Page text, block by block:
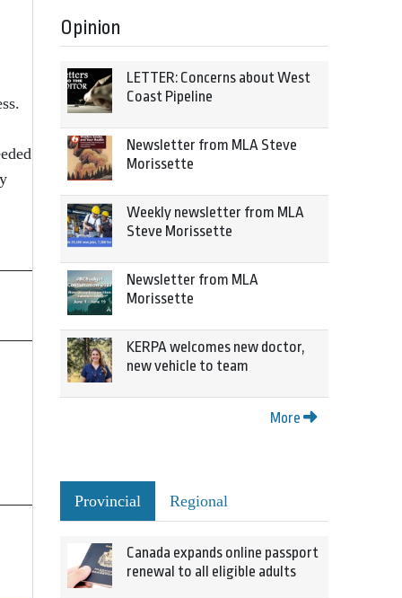
Opinion
LETTER: Concerns about West
Coast Pipeline
Newsletter from MLA Steve
Morissette
Weekly newsletter from MLA
Steve Morissette
Newsletter from MLA
Morissette
KERPA welcomes new doctor,
new vehicle to team
More
Provincial Regional
Canada expands online passport
renewal to all eligible adults